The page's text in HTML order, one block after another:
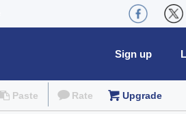
Sign up
Paste Rate Upgrade